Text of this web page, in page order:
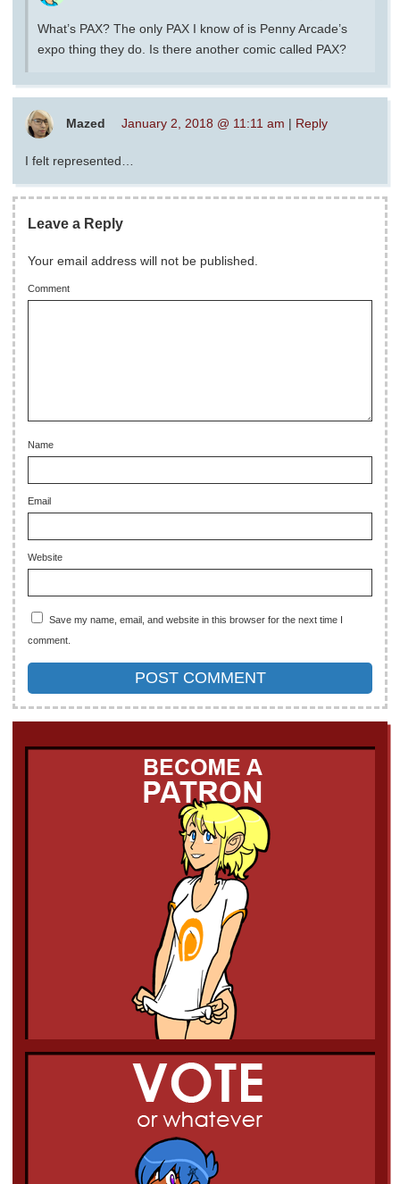
What’s PAX? The only PAX I know of is Penny Arcade’s
expo thing they do. Is there another comic called PAX?
Mazed January 2, 2018 @ 11:11 am | Reply
I felt represented…
Leave a Reply
Your email address will not be published.
Comment
Name
Email
Website
Save my name, email, and website in this browser for the next time I
comment.